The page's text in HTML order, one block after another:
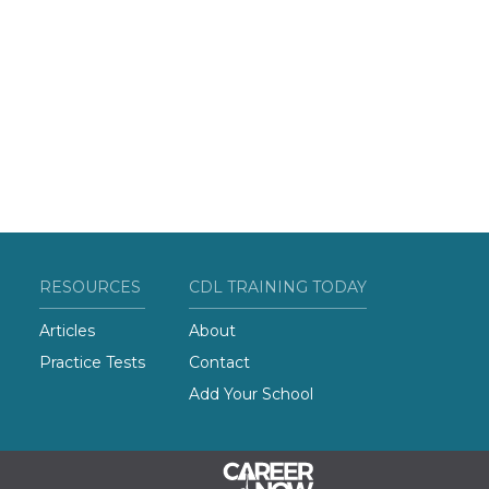
RESOURCES
Articles
Practice Tests
CDL TRAINING TODAY
About
Contact
Add Your School